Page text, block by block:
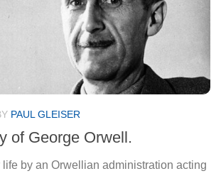
PAUL GLEISER
of George Orwell.
by an Orwellian administration acting